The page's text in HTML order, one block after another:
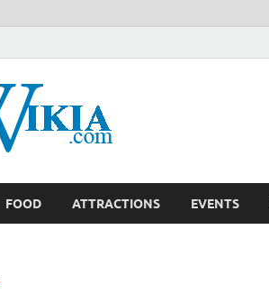
FOOD ATTRACTIONS EVENTS